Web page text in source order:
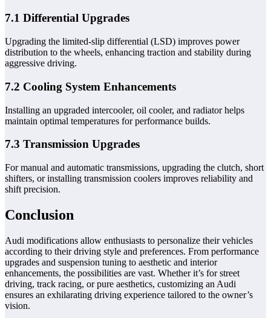
7.1 Differential Upgrades
Upgrading the limited-slip differential (LSD) improves power
distribution to the wheels, enhancing traction and stability during
aggressive driving.
7.2 Cooling System Enhancements
Installing an upgraded intercooler, oil cooler, and radiator helps
maintain optimal temperatures for performance builds.
7.3 Transmission Upgrades
For manual and automatic transmissions, upgrading the clutch, short
shifters, or installing transmission coolers improves reliability and
shift precision.
Conclusion
Audi modifications allow enthusiasts to personalize their vehicles
according to their driving style and preferences. From performance
upgrades and suspension tuning to aesthetic and interior
enhancements, the possibilities are vast. Whether it’s for street
driving, track racing, or pure aesthetics, customizing an Audi
ensures an exhilarating driving experience tailored to the owner’s
vision.